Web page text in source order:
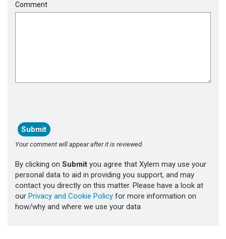
Comment
Your comment will appear after it is reviewed.
By clicking on Submit you agree that Xylem may use your
personal data to aid in providing you support, and may
contact you directly on this matter. Please have a look at
our Privacy and Cookie Policy for more information on
how/why and where we use your data